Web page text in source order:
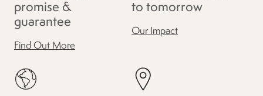
promise &
guarantee
Find Out More
to tomorrow
Our Impact